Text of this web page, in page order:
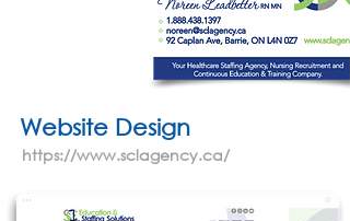
Website Design
https://www.sclagency.ca/